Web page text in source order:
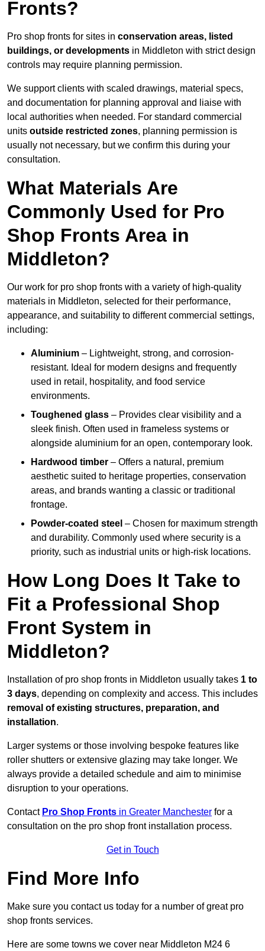
Fronts?
Pro shop fronts for sites in conservation areas, listed
buildings, or developments in Middleton with strict design
controls may require planning permission.
We support clients with scaled drawings, material specs,
and documentation for planning approval and liaise with
local authorities when needed. For standard commercial
units outside restricted zones, planning permission is
usually not necessary, but we confirm this during your
consultation.
What Materials Are
Commonly Used for Pro
Shop Fronts Area in
Middleton?
Our work for pro shop fronts with a variety of high-quality
materials in Middleton, selected for their performance,
appearance, and suitability to different commercial settings,
including:
Aluminium – Lightweight, strong, and corrosion-
resistant. Ideal for modern designs and frequently
used in retail, hospitality, and food service
environments.
Toughened glass – Provides clear visibility and a
sleek finish. Often used in frameless systems or
alongside aluminium for an open, contemporary look.
Hardwood timber – Offers a natural, premium
aesthetic suited to heritage properties, conservation
areas, and brands wanting a classic or traditional
frontage.
Powder-coated steel – Chosen for maximum strength
and durability. Commonly used where security is a
priority, such as industrial units or high-risk locations.
How Long Does It Take to
Fit a Professional Shop
Front System in
Middleton?
Installation of pro shop fronts in Middleton usually takes 1 to
3 days, depending on complexity and access. This includes
removal of existing structures, preparation, and
installation.
Larger systems or those involving bespoke features like
roller shutters or extensive glazing may take longer. We
always provide a detailed schedule and aim to minimise
disruption to your operations.
Contact Pro Shop Fronts in Greater Manchester for a
consultation on the pro shop front installation process.
Get in Touch
Find More Info
Make sure you contact us today for a number of great pro
shop fronts services.
Here are some towns we cover near Middleton M24 6